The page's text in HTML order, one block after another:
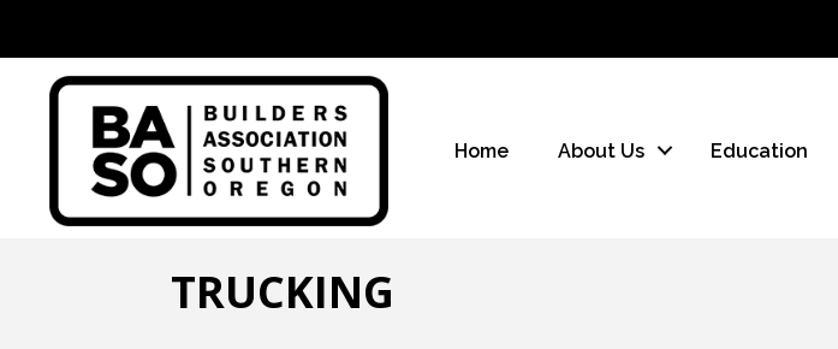
Home About Us Education
TRUCKING